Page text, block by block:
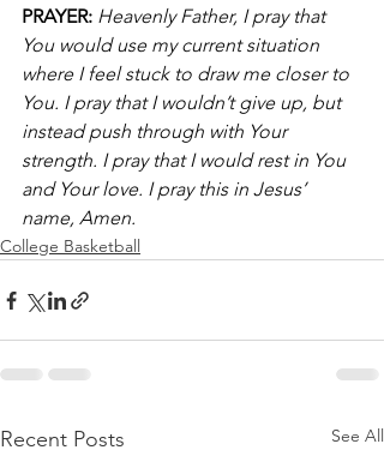
PRAYER: Heavenly Father, I pray that
You would use my current situation
where I feel stuck to draw me closer to
You. I pray that I wouldn’t give up, but
instead push through with Your
strength. I pray that I would rest in You
and Your love. I pray this in Jesus’
name, Amen.
College Basketball
Recent Posts See All